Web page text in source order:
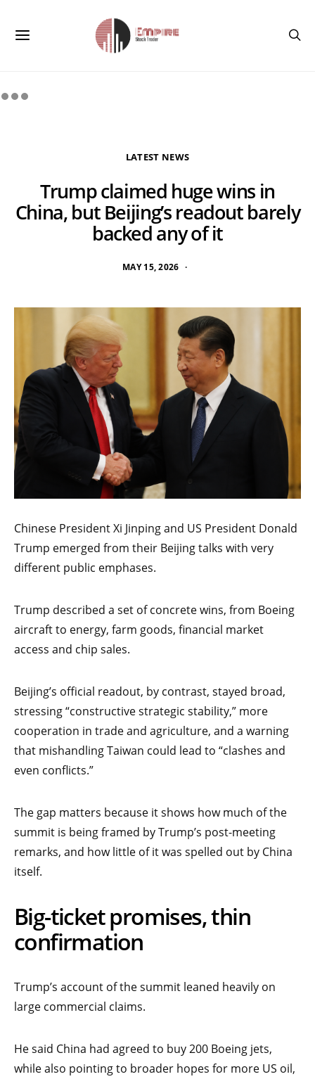
LATEST NEWS
Trump claimed huge wins in
China, but Beijing’s readout barely
backed any of it
MAY 15, 2026
Chinese President Xi Jinping and US President Donald
Trump emerged from their Beijing talks with very
different public emphases.
Trump described a set of concrete wins, from Boeing
aircraft to energy, farm goods, financial market
access and chip sales.
Beijing’s official readout, by contrast, stayed broad,
stressing “constructive strategic stability,” more
cooperation in trade and agriculture, and a warning
that mishandling Taiwan could lead to “clashes and
even conflicts.”
The gap matters because it shows how much of the
summit is being framed by Trump’s post-meeting
remarks, and how little of it was spelled out by China
itself.
Big-ticket promises, thin
confirmation
Trump’s account of the summit leaned heavily on
large commercial claims.
He said China had agreed to buy 200 Boeing jets,
while also pointing to broader hopes for more US oil,